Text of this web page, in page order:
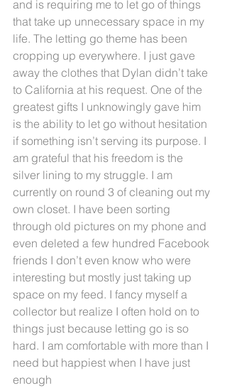
and is requiring me to let go of things
that take up unnecessary space in my
life. The letting go theme has been
cropping up everywhere. I just gave
away the clothes that Dylan didn’t take
to California at his request. One of the
greatest gifts I unknowingly gave him
is the ability to let go without hesitation
if something isn’t serving its purpose. I
am grateful that his freedom is the
silver lining to my struggle. I am
currently on round 3 of cleaning out my
own closet. I have been sorting
through old pictures on my phone and
even deleted a few hundred Facebook
friends I don’t even know who were
interesting but mostly just taking up
space on my feed. I fancy myself a
collector but realize I often hold on to
things just because letting go is so
hard. I am comfortable with more than I
need but happiest when I have just
enough